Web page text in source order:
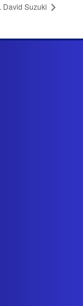
David Suzuki